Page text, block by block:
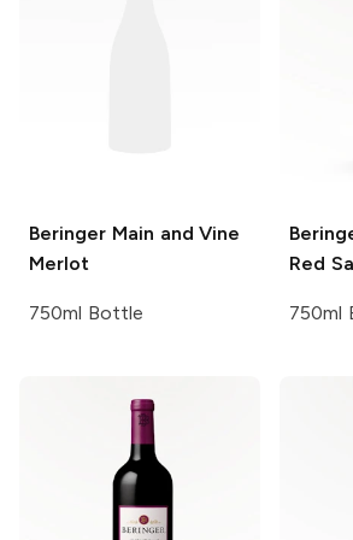
Beringer Main and Vine
Merlot
750ml Bottle
Red
750ml